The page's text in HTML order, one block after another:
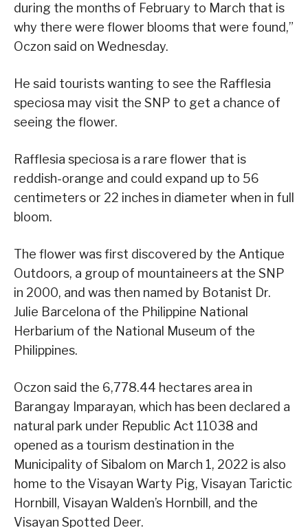
during the months of February to March that is
why there were flower blooms that were found,”
Oczon said on Wednesday.
He said tourists wanting to see the Rafflesia
speciosa may visit the SNP to get a chance of
seeing the flower.
Rafflesia speciosa is a rare flower that is
reddish-orange and could expand up to 56
centimeters or 22 inches in diameter when in full
bloom.
The flower was first discovered by the Antique
Outdoors, a group of mountaineers at the SNP
in 2000, and was then named by Botanist Dr.
Julie Barcelona of the Philippine National
Herbarium of the National Museum of the
Philippines.
Oczon said the 6,778.44 hectares area in
Barangay Imparayan, which has been declared a
natural park under Republic Act 11038 and
opened as a tourism destination in the
Municipality of Sibalom on March 1, 2022 is also
home to the Visayan Warty Pig, Visayan Tarictic
Hornbill, Visayan Walden’s Hornbill, and the
Visayan Spotted Deer.